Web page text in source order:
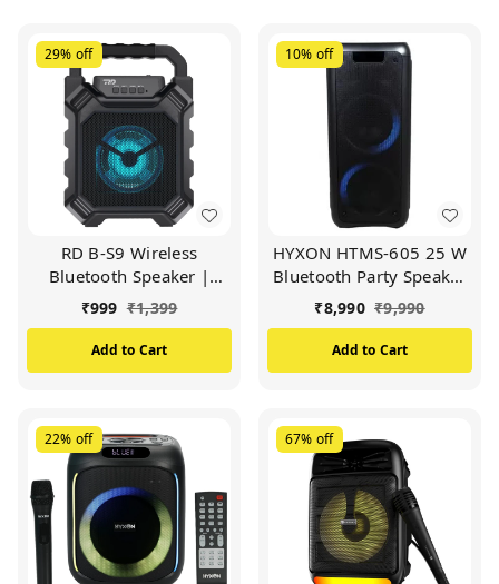
29% off
RD B-S9 Wireless
Bluetooth Speaker |
Portable 5W Output
Speaker | Latest
Bluetooth v5.0
Connectivity | 1200 mAh
4 Hours Playback time
(Black)
₹999 ₹1,399
Add to Cart
10% off
HYXON HTMS-605 25 W
Bluetooth Party Speaker
(Black)
₹8,990 ₹9,990
Add to Cart
22% off 67% off